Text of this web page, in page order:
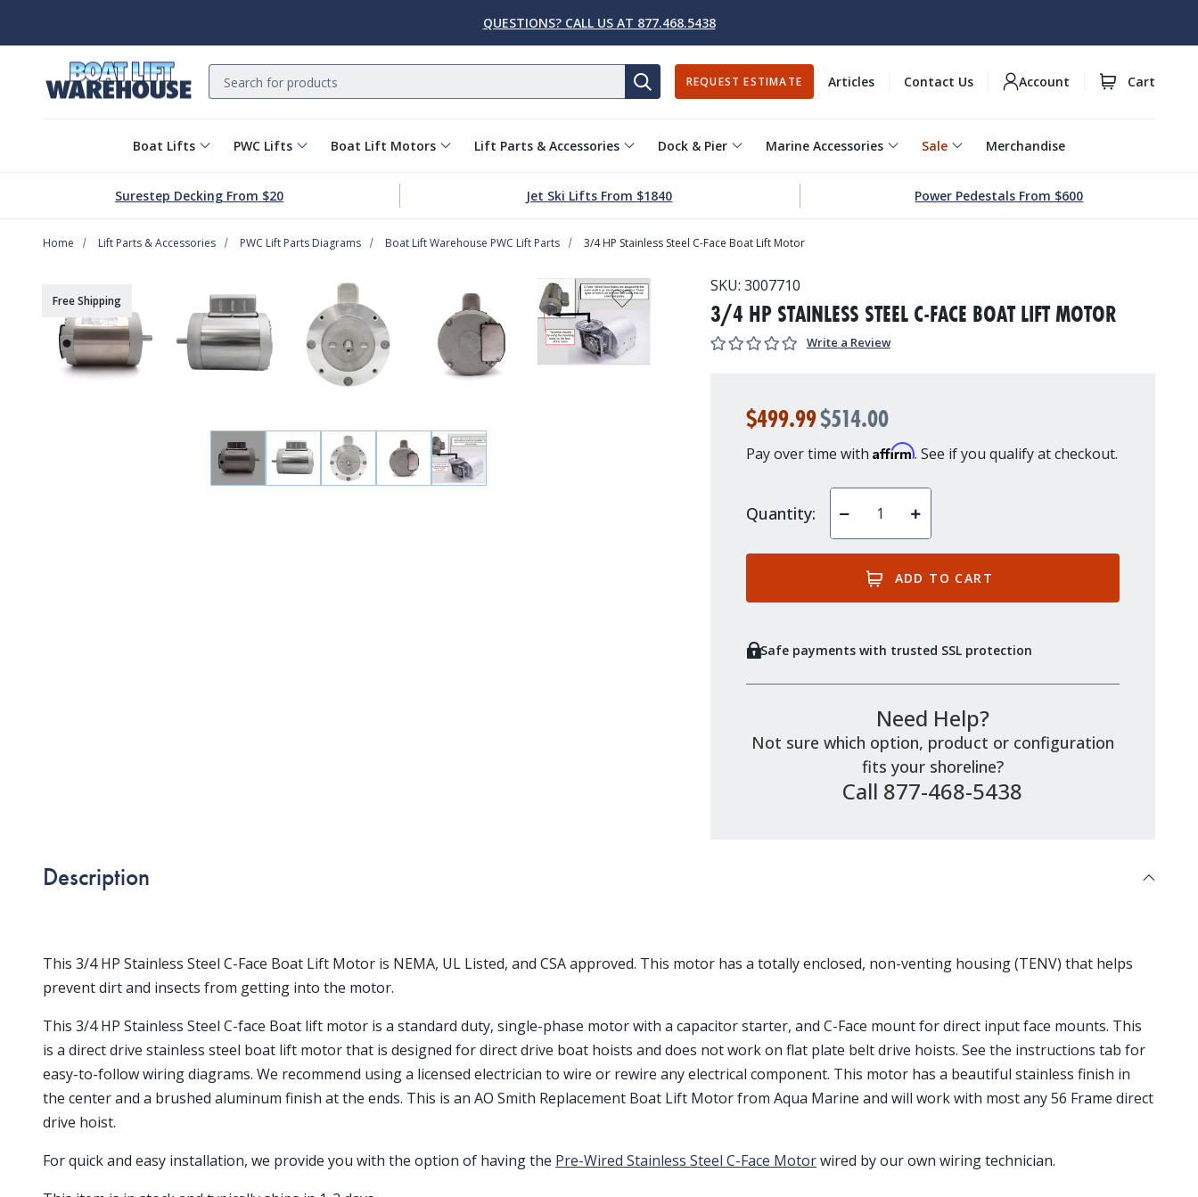
QUESTIONS? CALL US AT 877.468.5438
Boat Lifts PWC Lifts Boat Lift Motors Lift Parts & Accessories Dock & Pier Marine Accessories Sale Merchandise
Search
SEARCHREQUEST ESTIMATE Articles Contact Us Account Cart
Surestep Decking From $20 Jet Ski Lifts From $1840 Power Pedestals From $600
Home Lift Parts & Accessories PWC Lift Parts Diagrams Boat Lift Warehouse PWC Lift Parts 3/4 HP Stainless Steel C-Face Boat Lift Motor
Free Shipping
SKU: 3007710
3/4 HP STAINLESS STEEL C-FACE BOAT LIFT MOTOR
Write a Review
$514.00
$499.99
Pay over time with Affirm. See if you qualify at checkout.
Quantity:
Decrease
of
undefined
Increase
of
undefined
Safe payments with trusted SSL protection
Need Help?
Not sure which option, product or configuration
fits your shoreline?
Call 877-468-5438
Description
This 3/4 HP Stainless Steel C-Face Boat Lift Motor is NEMA, UL Listed, and CSA approved. This motor has a totally enclosed, non-venting housing (TENV) that helps
prevent dirt and insects from getting into the motor.
This 3/4 HP Stainless Steel C-face Boat lift motor is a standard duty, single-phase motor with a capacitor starter, and C-Face mount for direct input face mounts. This
is a direct drive stainless steel boat lift motor that is designed for direct drive boat hoists and does not work on flat plate belt drive hoists. See the instructions tab for
easy-to-follow wiring diagrams. We recommend using a licensed electrician to wire or rewire any electrical component. This motor has a beautiful stainless finish in
the center and a brushed aluminum finish at the ends. This is an AO Smith Replacement Boat Lift Motor from Aqua Marine and will work with most any 56 Frame direct
drive hoist.
For quick and easy installation, we provide you with the option of having the Pre-Wired Stainless Steel C-Face Motorwired by our own wiring technician.